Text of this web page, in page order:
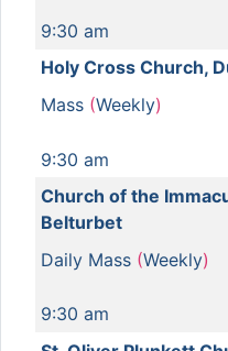
9:30 am
Holy Cross Church,
Mass (Weekly)
9:30 am
Church of the
Belturbet
Daily Mass (Weekly)
9:30 am